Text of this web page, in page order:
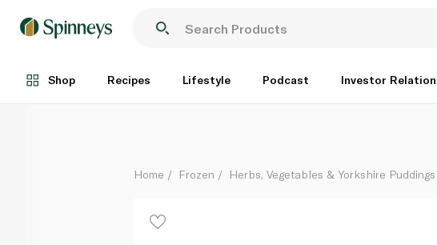
Shop Recipes Lifestyle Podcast Investor
Each
Home Frozen Herbs, Vegetables & Yorkshire Puddings